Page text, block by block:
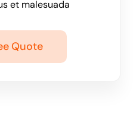
et malesuada
Quote